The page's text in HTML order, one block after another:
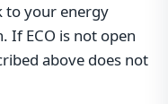
to your energy
If ECO is not open
above does not